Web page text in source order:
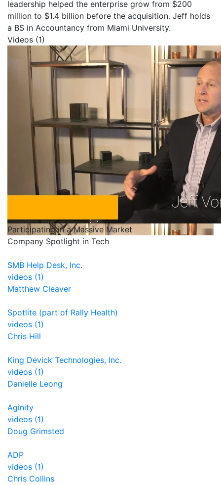
leadership helped the enterprise grow from $200
million to $1.4 billion before the acquisition. Jeff holds
a BS in Accountancy from Miami University.
Videos (1)
Participating in a Massive Market
Company Spotlight in Tech
SMB Help Desk, Inc.
videos (1)
Matthew Cleaver
Spotlite (part of Rally Health)
videos (1)
Chris Hill
King Devick Technologies, Inc.
videos (1)
Danielle Leong
Aginity
videos (1)
Doug Grimsted
ADP
videos (1)
Chris Collins